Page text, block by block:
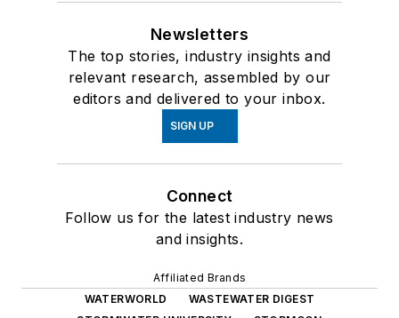
Newsletters
The top stories, industry insights and
relevant research, assembled by our
editors and delivered to your inbox.
SIGN UP
Connect
Follow us for the latest industry news
and insights.
Affiliated Brands
WATERWORLD
WASTEWATER DIGEST